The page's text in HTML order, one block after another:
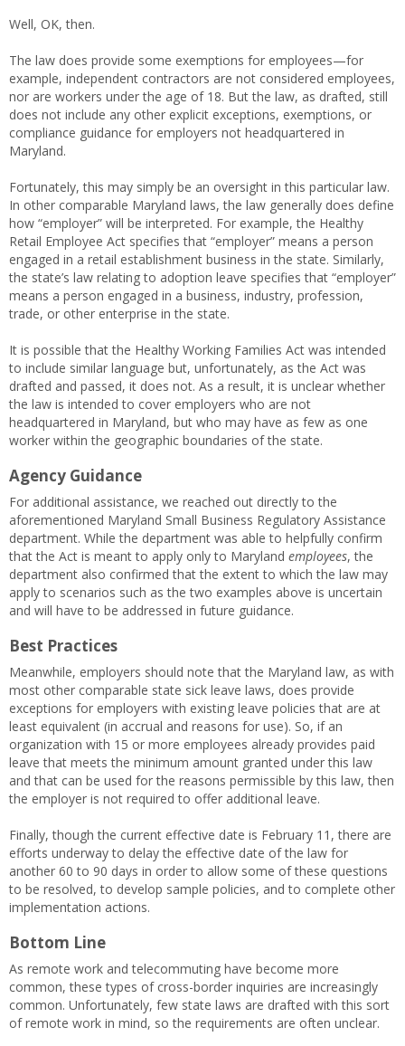
Well, OK, then.
The law does provide some exemptions for employees—for
example, independent contractors are not considered employees,
nor are workers under the age of 18. But the law, as drafted, still
does not include any other explicit exceptions, exemptions, or
compliance guidance for employers not headquartered in
Maryland.
Fortunately, this may simply be an oversight in this particular law.
In other comparable Maryland laws, the law generally does define
how “employer” will be interpreted. For example, the Healthy
Retail Employee Act specifies that “employer” means a person
engaged in a retail establishment business in the state. Similarly,
the state’s law relating to adoption leave specifies that “employer”
means a person engaged in a business, industry, profession,
trade, or other enterprise in the state.
It is possible that the Healthy Working Families Act was intended
to include similar language but, unfortunately, as the Act was
drafted and passed, it does not. As a result, it is unclear whether
the law is intended to cover employers who are not
headquartered in Maryland, but who may have as few as one
worker within the geographic boundaries of the state.
Agency Guidance
For additional assistance, we reached out directly to the
aforementioned Maryland Small Business Regulatory Assistance
department. While the department was able to helpfully confirm
that the Act is meant to apply only to Maryland employees, the
department also confirmed that the extent to which the law may
apply to scenarios such as the two examples above is uncertain
and will have to be addressed in future guidance.
Best Practices
Meanwhile, employers should note that the Maryland law, as with
most other comparable state sick leave laws, does provide
exceptions for employers with existing leave policies that are at
least equivalent (in accrual and reasons for use). So, if an
organization with 15 or more employees already provides paid
leave that meets the minimum amount granted under this law
and that can be used for the reasons permissible by this law, then
the employer is not required to offer additional leave.
Finally, though the current effective date is February 11, there are
efforts underway to delay the effective date of the law for
another 60 to 90 days in order to allow some of these questions
to be resolved, to develop sample policies, and to complete other
implementation actions.
Bottom Line
As remote work and telecommuting have become more
common, these types of cross-border inquiries are increasingly
common. Unfortunately, few state laws are drafted with this sort
of remote work in mind, so the requirements are often unclear.